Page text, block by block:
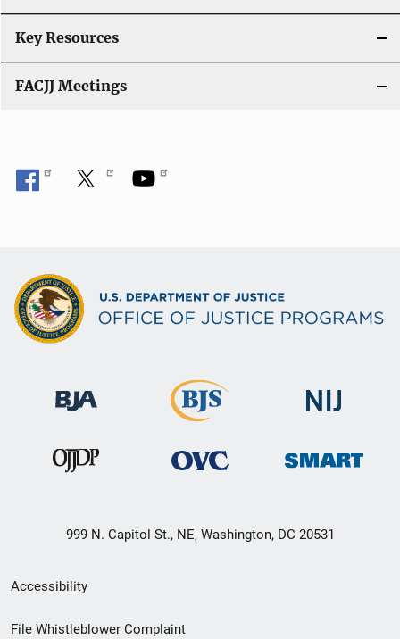
Key Resources
FACJJ Meetings
999 N. Capitol St., NE, Washington, DC 20531
Secondary
Footer
Accessibility
File Whistleblower Complaint